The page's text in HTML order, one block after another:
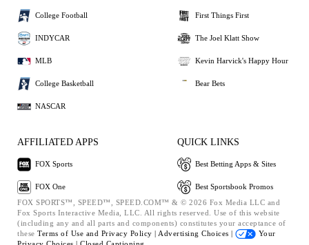
College Football
INDYCAR
MLB
College Basketball
NASCAR
First Things First
The Joel Klatt Show
Kevin Harvick's Happy Hour
Bear Bets
AFFILIATED APPS
FOX Sports
FOX One
QUICK LINKS
Best Betting Apps & Sites
Best Sportsbook Promos
FOX SPORTS™, SPEED™, SPEED.COM™ & © 2026 Fox Media LLC and
Fox Sports Interactive Media, LLC. All rights reserved. Use of this website
(including any and all parts and components) constitutes your acceptance of
these Terms of Use and Privacy Policy | Advertising Choices |
Your
Privacy Choices | Closed Captioning